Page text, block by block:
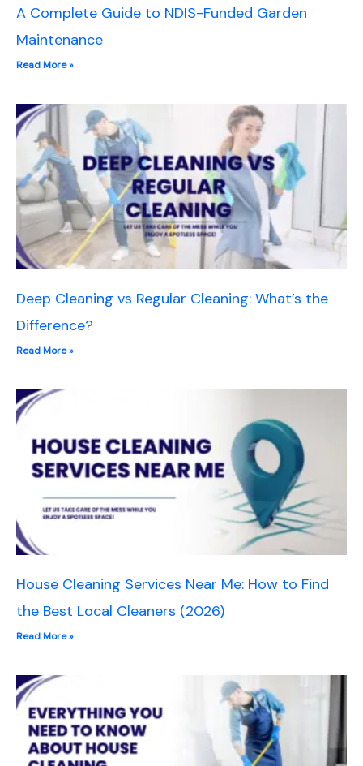
A Complete Guide to NDIS-Funded Garden
Maintenance
Read More »
Deep Cleaning vs Regular Cleaning: What’s the
Difference?
Read More »
House Cleaning Services Near Me: How to Find
the Best Local Cleaners (2026)
Read More »